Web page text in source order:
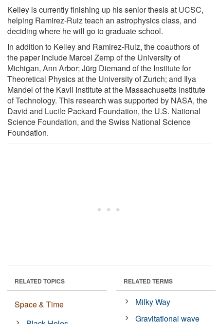
Kelley is currently finishing up his senior thesis at UCSC,
helping Ramirez-Ruiz teach an astrophysics class, and
deciding where he will go to graduate school.
In addition to Kelley and Ramirez-Ruiz, the coauthors of
the paper include Marcel Zemp of the University of
Michigan, Ann Arbor; Jürg Diemand of the Institute for
Theoretical Physics at the University of Zurich; and Ilya
Mandel of the Kavli Institute at the Massachusetts Institute
of Technology. This research was supported by NASA, the
David and Lucile Packard Foundation, the U.S. National
Science Foundation, and the Swiss National Science
Foundation.
RELATED TOPICS
Space & Time
RELATED TERMS
Milky Way
Gravitational wave